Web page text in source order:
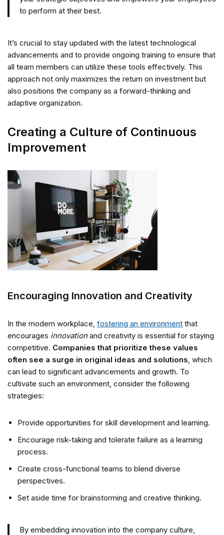
to perform at their best.
It’s crucial to stay updated with the latest technological
advancements and to provide ongoing training to ensure that
all team members can utilize these tools effectively. This
approach not only maximizes the return on investment but
also positions the company as a forward-thinking and
adaptive organization.
Creating a Culture of Continuous
Improvement
Encouraging Innovation and Creativity
In the modern workplace, fostering an environment that
encourages innovationand creativity is essential for staying
competitive. Companies that prioritize these values
often see a surge in original ideas and solutions, which
can lead to significant advancements and growth. To
cultivate such an environment, consider the following
strategies:
Provide opportunities for skill development and learning.
Encourage risk-taking and tolerate failure as a learning
process.
Create cross-functional teams to blend diverse
perspectives.
Set aside time for brainstorming and creative thinking.
By embedding innovation into the company culture,